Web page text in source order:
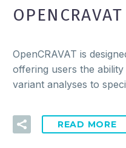
OpenCRAVAT is
offering users the
variant analyses to
READ MORE